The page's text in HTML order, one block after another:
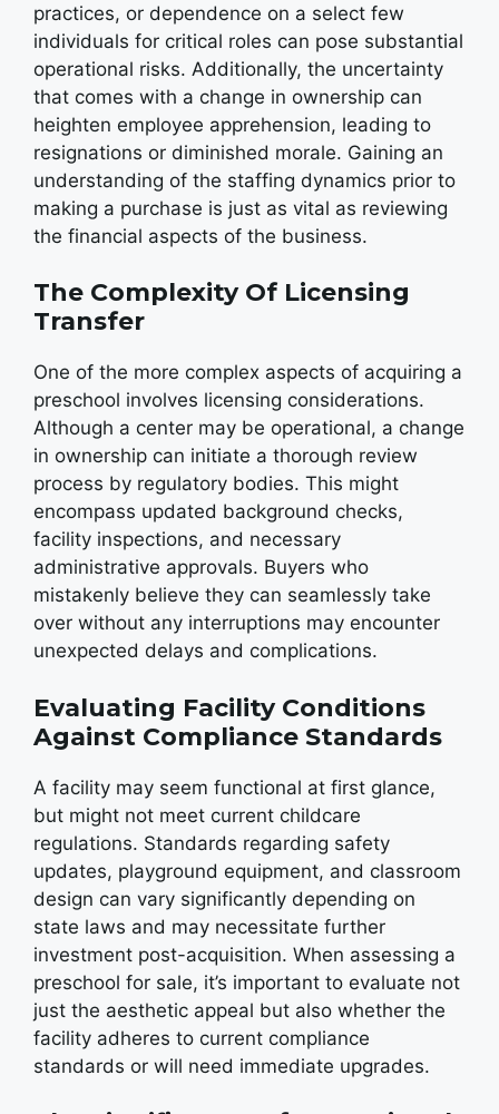
practices, or dependence on a select few
individuals for critical roles can pose substantial
operational risks. Additionally, the uncertainty
that comes with a change in ownership can
heighten employee apprehension, leading to
resignations or diminished morale. Gaining an
understanding of the staffing dynamics prior to
making a purchase is just as vital as reviewing
the financial aspects of the business.
The Complexity Of Licensing
Transfer
One of the more complex aspects of acquiring a
preschool involves licensing considerations.
Although a center may be operational, a change
in ownership can initiate a thorough review
process by regulatory bodies. This might
encompass updated background checks,
facility inspections, and necessary
administrative approvals. Buyers who
mistakenly believe they can seamlessly take
over without any interruptions may encounter
unexpected delays and complications.
Evaluating Facility Conditions
Against Compliance Standards
A facility may seem functional at first glance,
but might not meet current childcare
regulations. Standards regarding safety
updates, playground equipment, and classroom
design can vary significantly depending on
state laws and may necessitate further
investment post-acquisition. When assessing a
preschool for sale, it’s important to evaluate not
just the aesthetic appeal but also whether the
facility adheres to current compliance
standards or will need immediate upgrades.